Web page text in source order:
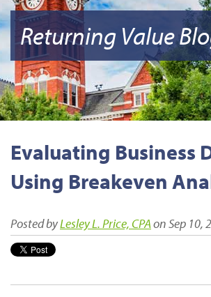
Returning Value
Evaluating Business
Using Breakeven
Posted byLesley L. Price, CPAon Sep 10,